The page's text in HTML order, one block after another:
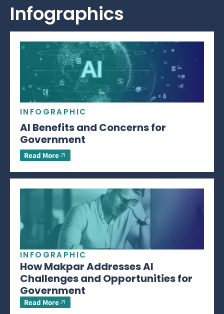
Infographics
INFOGRAPHIC
AI Benefits and Concerns for
Government
Read More
INFOGRAPHIC
How Makpar Addresses AI
Challenges and Opportunities for
Government
Read More